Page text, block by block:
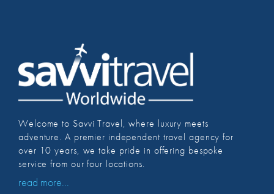
Welcome to Savvi Travel, where luxury meets
adventure. A premier independent travel agency for
over 10 years, we take pride in offering bespoke
service from our four locations.
read more...